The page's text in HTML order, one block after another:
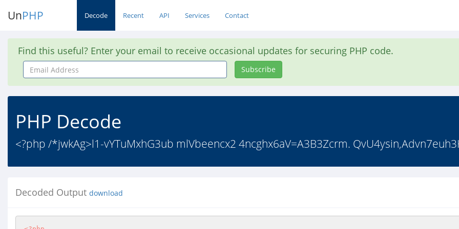
UnPHP Decode Recent API Services Contact
Find this useful? Enter your email to receive occasional updates for securing PHP code.
Email
Address
Subscribe
PHP Decode
<?php /*jwkAg>l1-vYTuMxhG3ub mlVbeencx2 4ncghx6aV=A3B3Zcrm.
Decoded Output download